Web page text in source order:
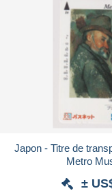
Japon - Titre de
Metro
±